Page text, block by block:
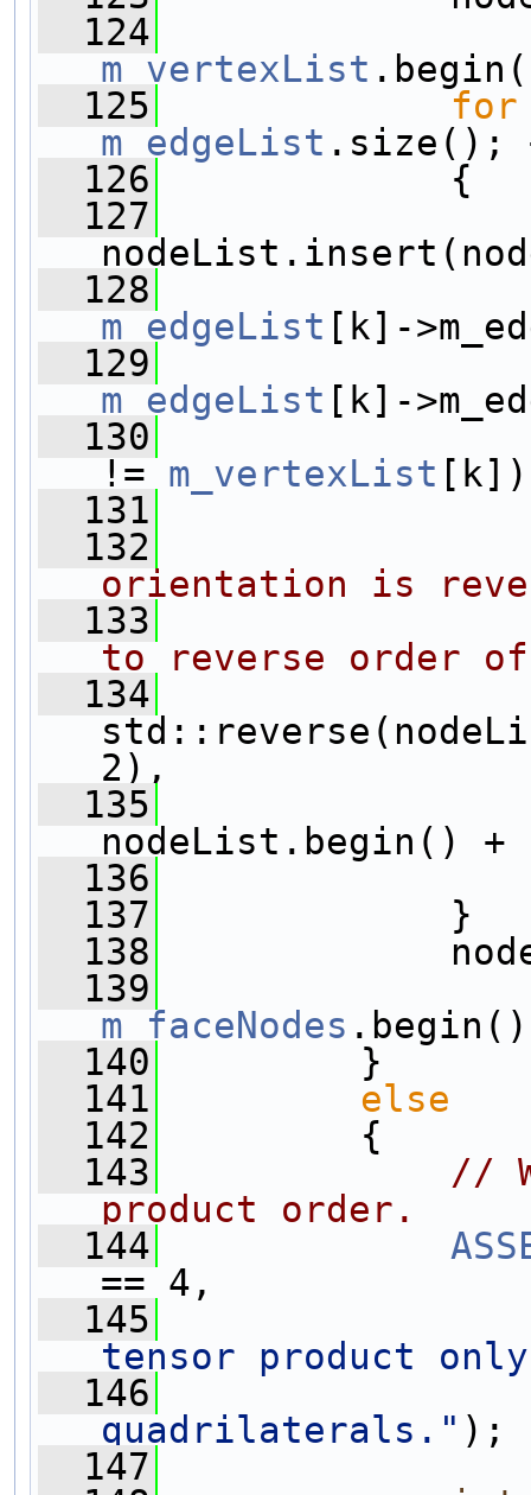
  124
m_vertexList
  125
for
m_edgeList .size();
  126
{
  127
  128
m_edgeList [k]-
  129
m_edgeList [k]-
  130
!= m_vertexList [k])
  131
  132
orientation is
  133
to reverse order of
  134
2),
  135
nodeList.begin()
  136
  137
}
  138
  139
m_faceNodes
  140
}
  141
else
  142
{
  143
//
product order.
  144
== 4,
  145
tensor product
  146
quadrilaterals." );
  147